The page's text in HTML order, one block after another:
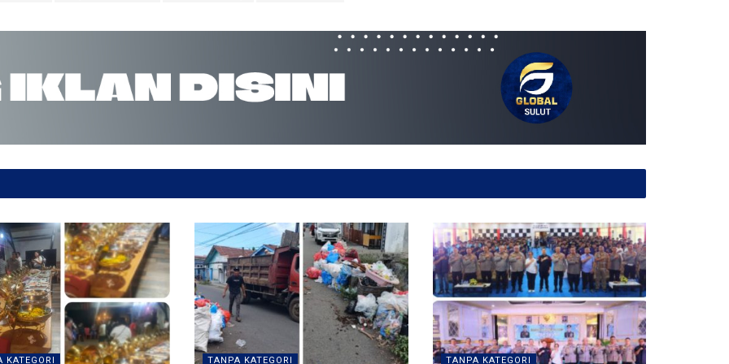
KATEGORI TANPA KATEGORI TANPA KATEGORI